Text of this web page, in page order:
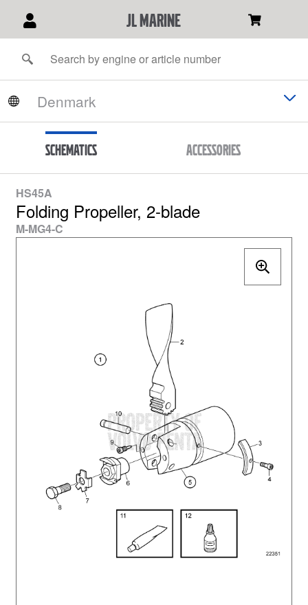
JL Marine
Schematics Accessories
HS45A
Folding Propeller, 2-blade
M-MG4-C